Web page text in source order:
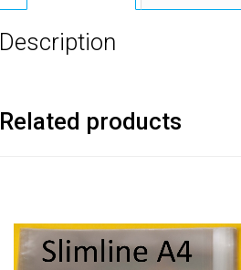
Description
Related products